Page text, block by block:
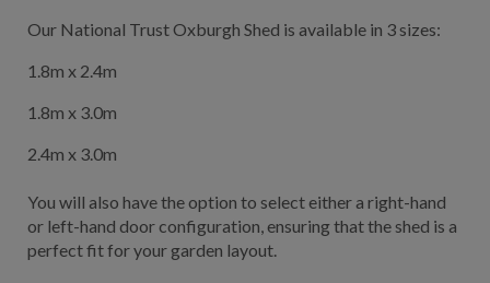
Our National Trust Oxburgh Shed is available in 3 sizes:
1.8m x 2.4m
1.8m x 3.0m
2.4m x 3.0m
You will also have the option to select either a right-hand
or left-hand door configuration, ensuring that the shed is a
perfect fit for your garden layout.
LIFESTYLE BLOG